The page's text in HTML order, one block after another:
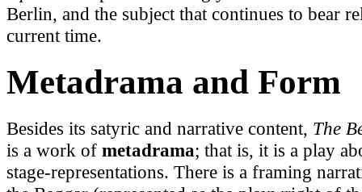
Berlin, and the subject that continues to bear
current time.
Metadrama and Form
Besides its satyric and narrative content, The
is a work of metadrama; that is, it is a play
stage-representations. There is a framing